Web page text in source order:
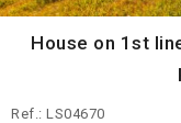
House on 1st
Ref.: LS04670